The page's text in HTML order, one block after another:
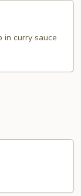
in curry sauce